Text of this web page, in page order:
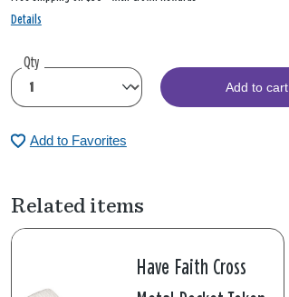
Details
Qty
Add to cart
Add to Favorites
Related items
Have Faith Cross